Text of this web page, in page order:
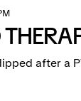
after a